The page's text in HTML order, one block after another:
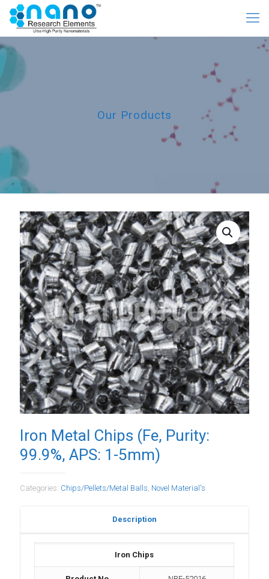
Our Products
Iron Metal Chips (Fe, Purity:
99.9%, APS: 1-5mm)
Categories: Chips/Pellets/Metal Balls, Novel Material's
Description
Iron Chips